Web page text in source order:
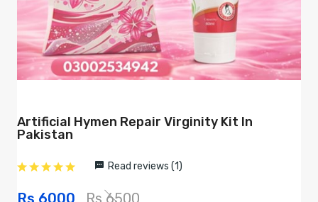
Artificial Hymen Repair Virginity Kit In
Pakistan
Read reviews (1)
Rs 6000 Rs 6500